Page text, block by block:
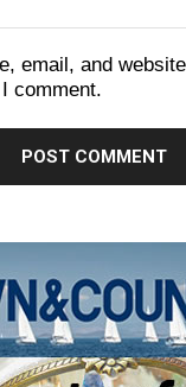
email, and
comment.